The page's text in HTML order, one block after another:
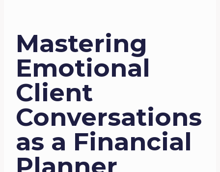
Mastering
Emotional
Client
Conversations
as a Financial